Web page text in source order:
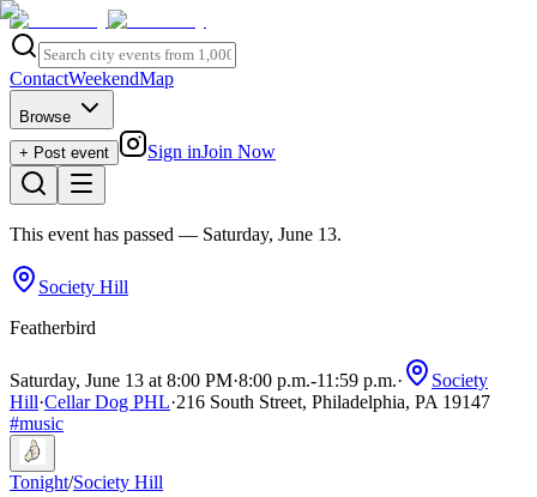
ContactWeekendMap
Browse
+ Post event
Sign inJoin Now
This event has passed — Saturday, June 13.
Society Hill
Featherbird
Saturday, June 13 at 8:00 PM·8:00 p.m.-11:59 p.m.·
Society
Hill·Cellar Dog PHL·216 South Street, Philadelphia, PA 19147
#music
Tonight/Society Hill